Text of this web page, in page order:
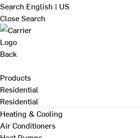
Search English | US
Close Search
Back
Products
Residential
Residential
Heating & Cooling
Air Conditioners